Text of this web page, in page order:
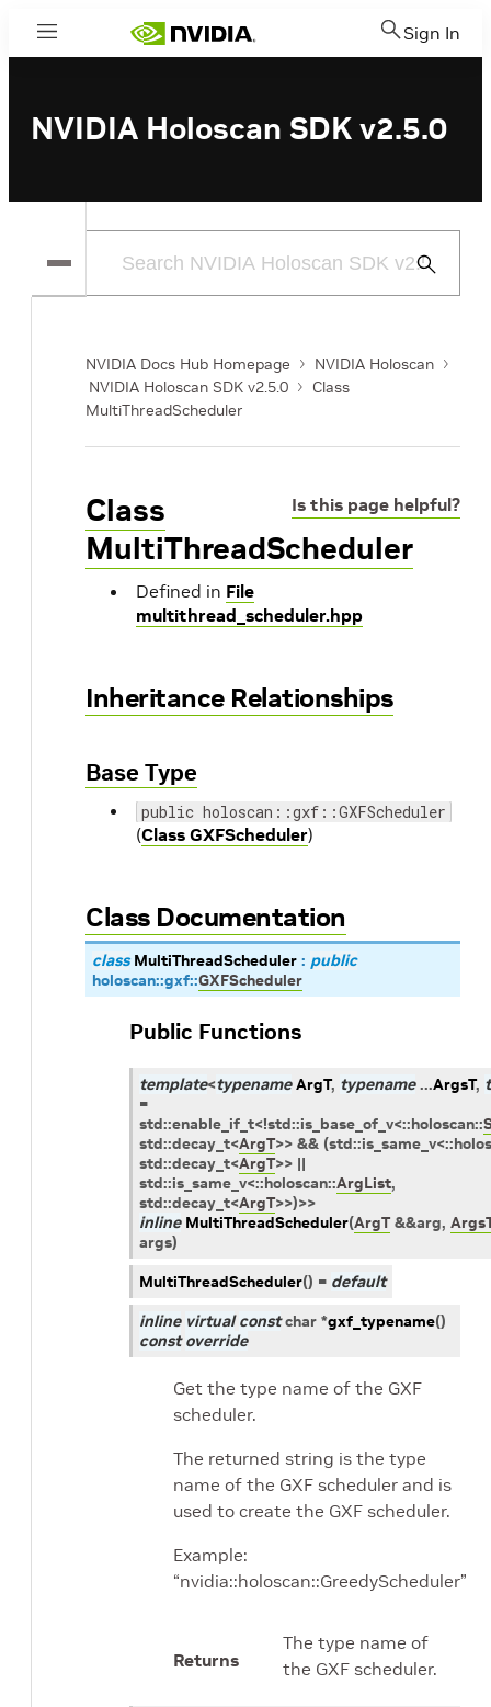
Menu Sign In
NVIDIA Holoscan SDK v2.5.0
Submit
NVIDIA Docs Hub Homepage
NVIDIA Holoscan
NVIDIA Holoscan SDK v2.5.0
Class
MultiThreadScheduler
Is this page helpful?
Class
MultiThreadScheduler
Defined in File
multithread_scheduler.hpp
Inheritance Relationships
Base Type
public holoscan::gxf::GXFScheduler
(Class GXFScheduler)
Class Documentation
class MultiThreadScheduler : public
holoscan::gxf::GXFScheduler
Public Functions
template<typename ArgT, typename ...ArgsT,
=
std::enable_if_t<!std::is_base_of_v<::holoscan::
std::decay_t<ArgT>> && (std::is_same_v<::
std::decay_t<ArgT>> ||
std::is_same_v<::holoscan::ArgList,
std::decay_t<ArgT>>)>>
inline MultiThreadScheduler(ArgT &&arg,
args)
MultiThreadScheduler() = default
inline virtual const char *gxf_typename()
const override
Get the type name of the GXF
scheduler.
The returned string is the type
name of the GXF scheduler and is
used to create the GXF scheduler.
Example:
“nvidia::holoscan::GreedyScheduler”
Returns
The type name of
the GXF scheduler.